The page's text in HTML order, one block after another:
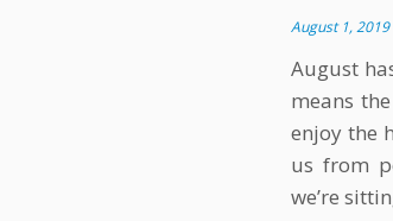
August 1, 2019
August
means
enjoy the
us from
we’re